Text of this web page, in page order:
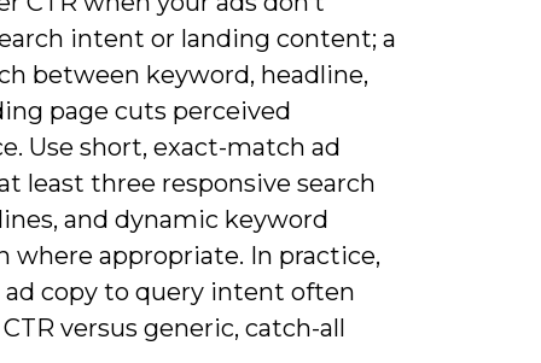
intent or landing content; a
between keyword, headline,
page cuts perceived
Use short, exact-match ad
least three responsive search
and dynamic keyword
where appropriate. In practice,
copy to query intent often
versus generic, catch-all